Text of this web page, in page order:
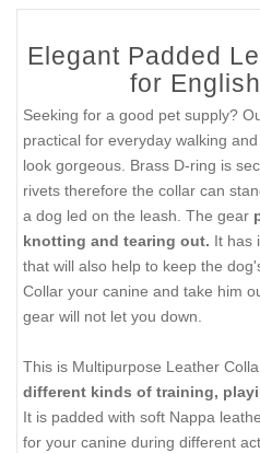
Elegant Padded
for
Seeking for a good pet supply?
practical for everyday walking
look gorgeous. Brass D-ring is
rivets therefore the collar can
a dog led on the leash. The gear
knotting and tearing out. It has
that will also help to keep the
Collar your canine and take him
gear will not let you down.
This is Multipurpose Leather
different kinds of training,
It is padded with soft Nappa
for your canine during different